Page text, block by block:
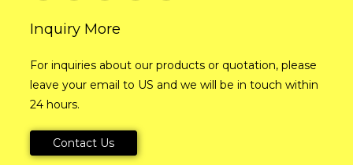
Inquiry More
For inquiries about our products or quotation, please
leave your email to US and we will be in touch within
24 hours.
Contact Us